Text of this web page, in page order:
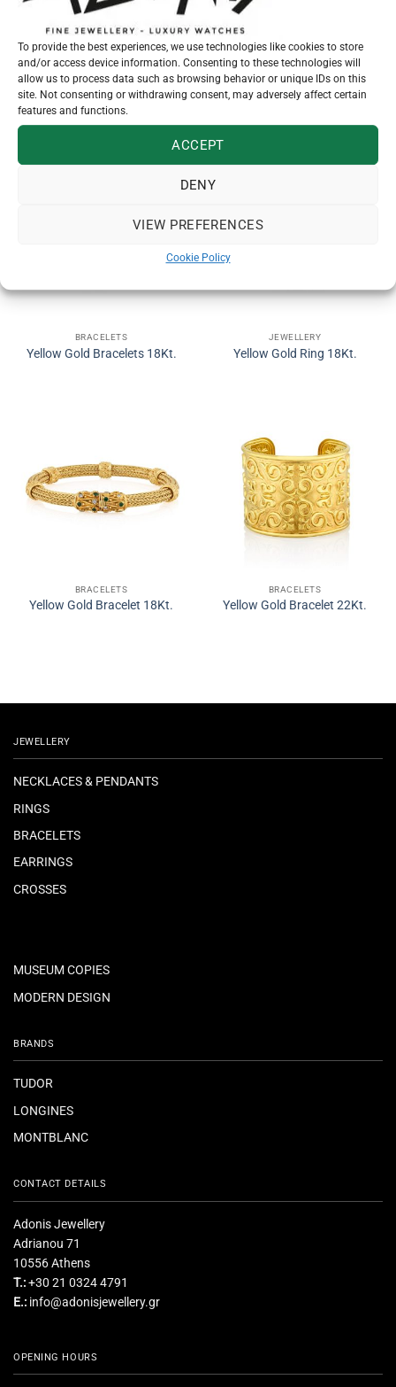
To provide the best experiences, we use technologies like cookies to store
and/or access device information. Consenting to these technologies will
allow us to process data such as browsing behavior or unique IDs on this
site. Not consenting or withdrawing consent, may adversely affect certain
features and functions.
ACCEPT
DENY
VIEW PREFERENCES
Cookie Policy
RELATED PRODUCTS
BRACELETS
Yellow Gold Bracelets 18Kt.
JEWELLERY
Yellow Gold Ring 18Kt.
BRACELETS
Yellow Gold Bracelet 18Kt.
BRACELETS
Yellow Gold Bracelet 22Kt.
JEWELLERY
NECKLACES & PENDANTS
RINGS
BRACELETS
EARRINGS
CROSSES
MUSEUM COPIES
MODERN DESIGN
BRANDS
TUDOR
LONGINES
MONTBLANC
CONTACT DETAILS
Adonis Jewellery
Adrianou 71
10556 Athens
T.:+30 21 0324 4791
E.: info@adonisjewellery.gr
OPENING HOURS